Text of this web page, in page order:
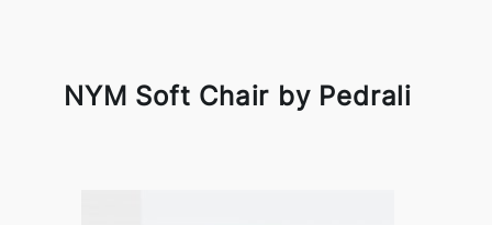
NYM Soft Chair by Pedrali